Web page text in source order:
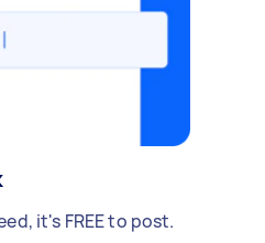
it's FREE to post.